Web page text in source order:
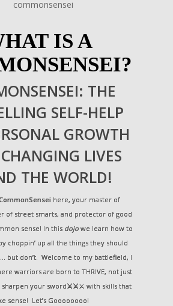
IS A
THE
SELF-HELP
GROWTH
LIVES
THE WORLD!
here, your master of
of street smarts, and protector of good
sense! In this dojo we learn how to
choppin’ up all the things they should
but don’t. Welcome to my battlefield, I
warriors are born to THRIVE, not just
your sword⚔⚔⚔ with skills that
sense! Let’s Goooooooo!